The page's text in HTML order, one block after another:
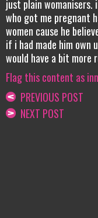
just plain
who got me pregnant
women cause he
if i had made him own
would have a bit more
Flag this content as
PREVIOUS POST
NEXT POST